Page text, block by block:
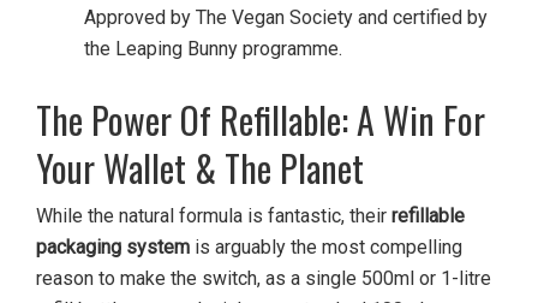
Approved by The Vegan Society and certified by
the Leaping Bunny programme.
The Power Of Refillable: A Win For
Your Wallet & The Planet
While the natural formula is fantastic, their refillable
packaging system is arguably the most compelling
reason to make the switch, as a single 500ml or 1-litre